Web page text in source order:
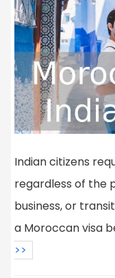
Indian citizens
regardless of the
business, or
a Moroccan visa
>>